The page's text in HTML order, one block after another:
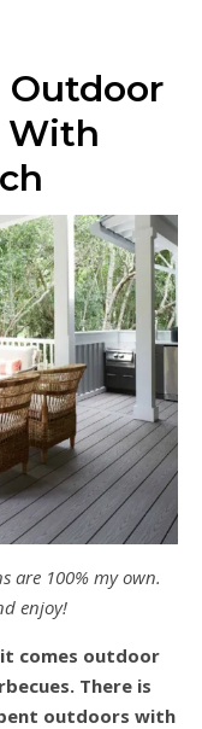
Outdoor
With
are 100% my own.
enjoy!
comes outdoor
There is
outdoors with